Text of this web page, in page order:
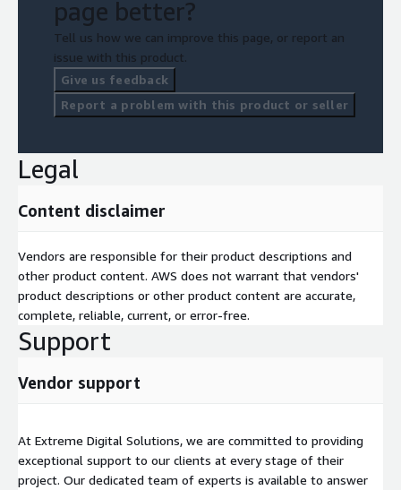
page better?
Tell us how we can improve this page, or report an
issue with this product.
Give us feedback
Report a problem with this product or seller
Legal
Content disclaimer
Vendors are responsible for their product descriptions and
other product content. AWS does not warrant that vendors'
product descriptions or other product content are accurate,
complete, reliable, current, or error-free.
Support
Vendor support
At Extreme Digital Solutions, we are committed to providing
exceptional support to our clients at every stage of their
project. Our dedicated team of experts is available to answer